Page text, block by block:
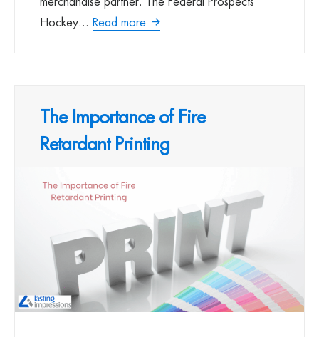
Hockey... Read more
The Importance of Fire
Retardant Printing